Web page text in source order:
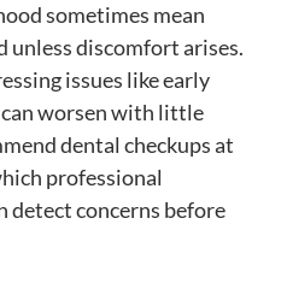
sometimes mean
unless discomfort arises.
issues like early
can worsen with little
dental checkups at
professional
detect concerns before